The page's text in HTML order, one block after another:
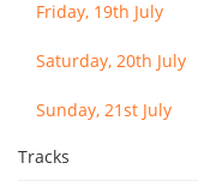
Friday, 19th July
Saturday, 20th July
Sunday, 21st July
Tracks